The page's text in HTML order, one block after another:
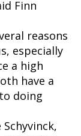
Finn
reasons
especially
a high
have a
doing